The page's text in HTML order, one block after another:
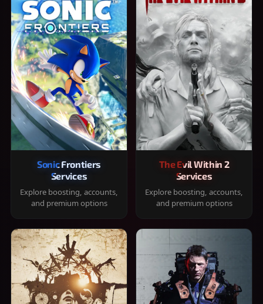
Sonic Frontiers
Services
Explore boosting, accounts,
and premium options
The Evil Within 2
Services
Explore boosting, accounts,
and premium options